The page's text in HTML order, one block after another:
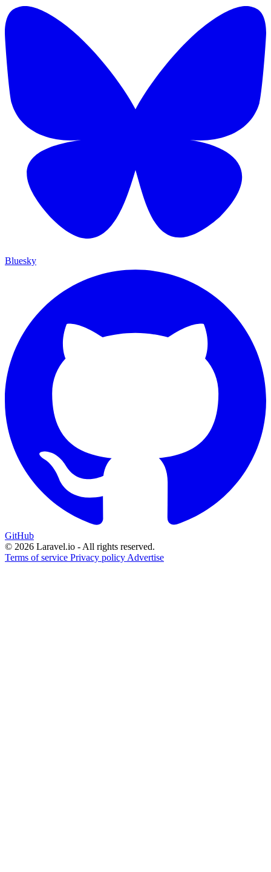
Bluesky
GitHub
© 2026 Laravel.io - All rights reserved.
Terms of service Privacy policy Advertise